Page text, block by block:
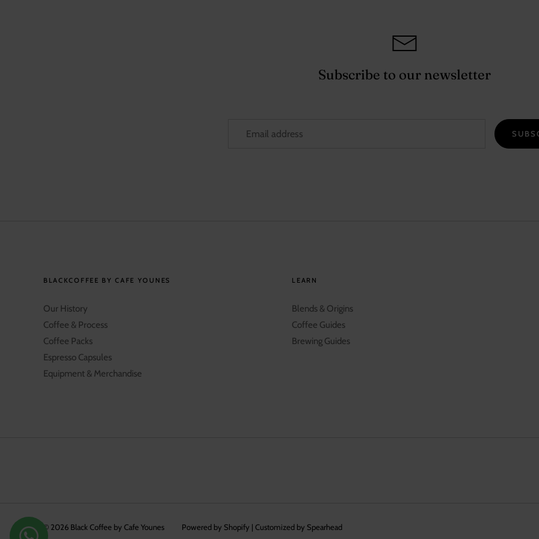
Subscribe to our newsletter
BLACKCOFFEE BY CAFE YOUNES
Our History
Coffee & Process
Coffee Packs
Espresso Capsules
Equipment & Merchandise
LEARN
Blends & Origins
Coffee Guides
Brewing Guides
© 2026 Black Coffee by Cafe Younes Powered by Shopify |Customized by Spearhead